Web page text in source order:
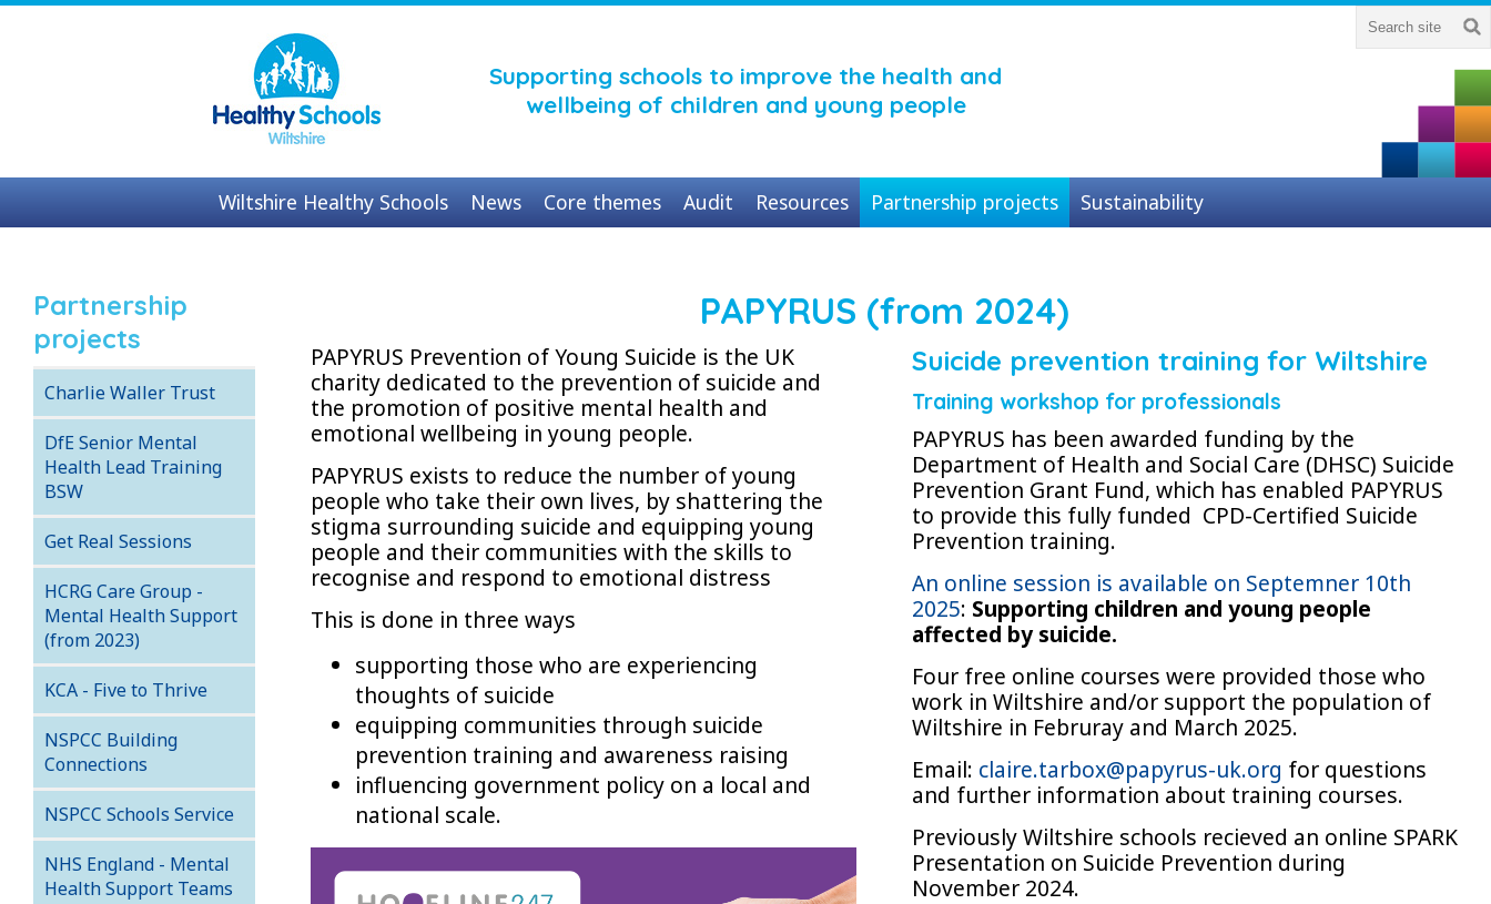
Supporting schools to improve the health and
wellbeing of children and young people
Wiltshire Healthy Schools News Core themes Audit Resources Partnership projects
Sustainability
Partnership
projects
Charlie Waller Trust
DfE Senior Mental
Health Lead Training
BSW
Get Real Sessions
HCRG Care Group -
Mental Health Support
(from 2023)
KCA - Five to Thrive
NSPCC Building
Connections
NSPCC Schools Service
NHS England - Mental
Health Support Teams
PAPYRUS (from 2024)
PAPYRUS Prevention of Young Suicide is the UK
charity dedicated to the prevention of suicide and
the promotion of positive mental health and
emotional wellbeing in young people.
PAPYRUS exists to reduce the number of young
people who take their own lives, by shattering the
stigma surrounding suicide and equipping young
people and their communities with the skills to
recognise and respond to emotional distress
This is done in three ways
supporting those who are experiencing
thoughts of suicide
equipping communities through suicide
prevention training and awareness raising
influencing government policy on a local and
national scale.
Suicide prevention training for Wiltshire
Training workshop for professionals
PAPYRUS has been awarded funding by the
Department of Health and Social Care (DHSC) Suicide
Prevention Grant Fund, which has enabled PAPYRUS
to provide this fully funded CPD-Certified Suicide
Prevention training.
An online session is available on Septemner 10th
2025: Supporting children and young people
affected by suicide.
Four free online courses were provided those who
work in Wiltshire and/or support the population of
Wiltshire in Februray and March 2025.
Email: claire.tarbox@papyrus-uk.org for questions
and further information about training courses.
Previously Wiltshire schools recieved an online SPARK
Presentation on Suicide Prevention during
November 2024.